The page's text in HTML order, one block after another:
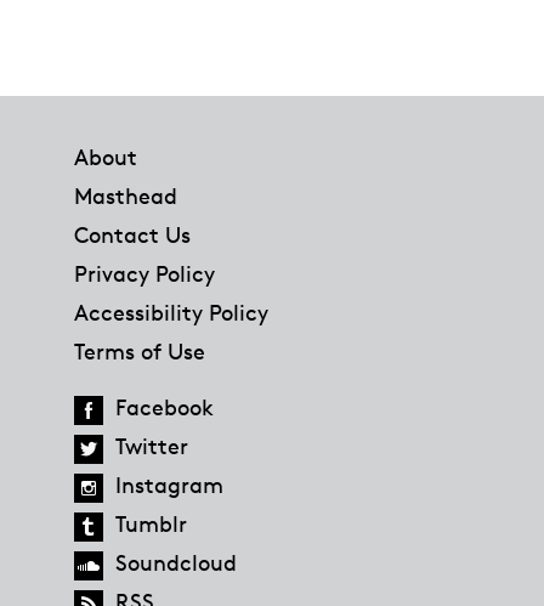
About
Masthead
Contact Us
Privacy Policy
Accessibility Policy
Terms of Use
Facebook
Twitter
Instagram
Tumblr
Soundcloud